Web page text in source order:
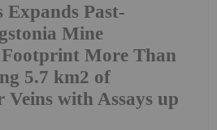
Past-
Mine
More Than
5.7 km2 of
Veins with Assays up